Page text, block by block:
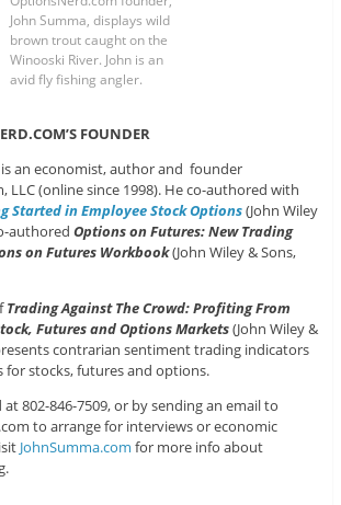
John Summa, displays wild
brown trout caught on the
Winooski River. John is an
avid fly fishing angler.
FOUNDER
is an economist, author and founder
LLC (online since 1998). He co-authored with
Started in Employee Stock Options(John Wiley
authored Options on Futures: New Trading
on Futures Workbook(John Wiley & Sons,
Trading Against The Crowd: Profiting From
Futures and Options Markets(John Wiley &
contrarian sentiment trading indicators
for stocks, futures and options.
at 802-846-7509, or by sending an email to
to arrange for interviews or economic
JohnSumma.com for more info about